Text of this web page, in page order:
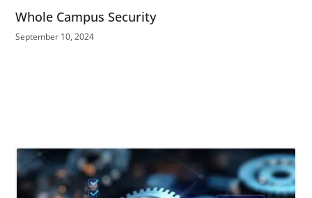
Whole Campus Security
September 10, 2024